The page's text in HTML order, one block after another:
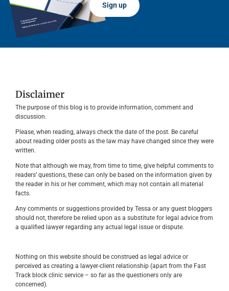
Sign up
Disclaimer
The purpose of this blog is to provide information, comment and
discussion.
Please, when reading, always check the date of the post. Be careful
about reading older posts as the law may have changed since they were
written.
Note that although we may, from time to time, give helpful comments to
readers’ questions, these can only be based on the information given by
the reader in his or her comment, which may not contain all material
facts.
Any comments or suggestions provided by Tessa or any guest bloggers
should not, therefore be relied upon as a substitute for legal advice from
a qualified lawyer regarding any actual legal issue or dispute.
Nothing on this website should be construed as legal advice or
perceived as creating a lawyer-client relationship (apart from the Fast
Track block clinic service – so far as the questioners only are
concerned).